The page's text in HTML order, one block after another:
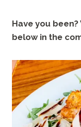
Have you
below in the